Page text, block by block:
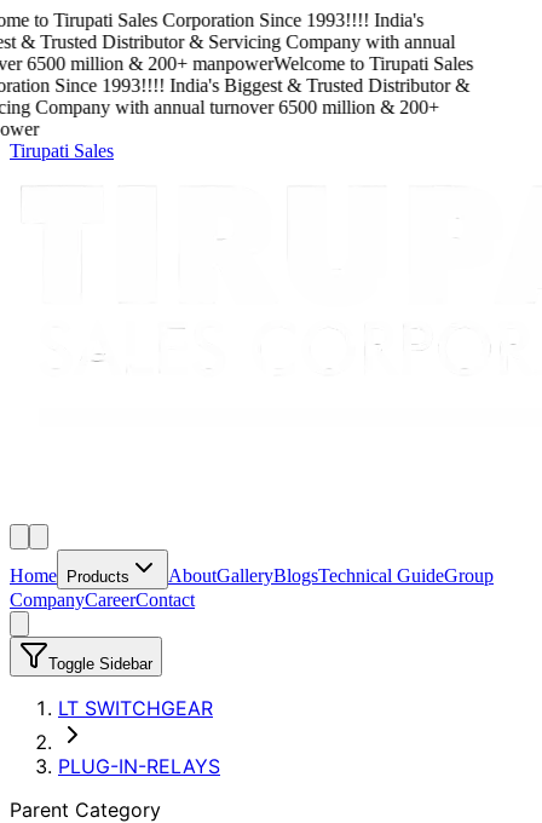
toTirupati Sales Corporation Since1993!!!!India's
& Trusted Distributor & Servicing Companywith annual
6500million & 200+ manpowerWelcome toTirupati Sales
Since1993!!!!India's Biggest & Trusted Distributor &
Companywith annual turnover6500million & 200+
Tirupati Sales
Home Products AboutGalleryBlogsTechnical GuideGroup
CompanyCareerContact
Toggle Sidebar
LT SWITCHGEAR
PLUG-IN-RELAYS
Parent Category